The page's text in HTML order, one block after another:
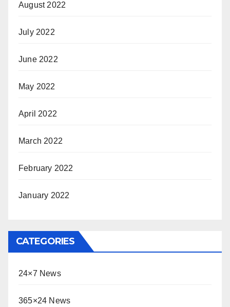
August 2022
July 2022
June 2022
May 2022
April 2022
March 2022
February 2022
January 2022
CATEGORIES
24×7 News
365×24 News